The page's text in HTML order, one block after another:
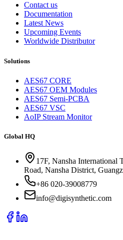
Contact us
Documentation
Latest News
Upcoming Events
Worldwide Distributor
Solutions
AES67 CORE
AES67 OEM Modules
AES67 Semi-PCBA
AES67 VSC
AoIP Stream Monitor
Global HQ
17F, Nansha International
Road, Nansha District,
+86 020-39008779
info@digisynthetic.com